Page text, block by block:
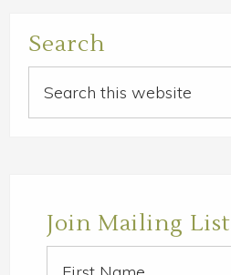
Sidebar
Search
Join Mailing List